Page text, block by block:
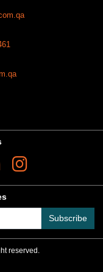
Subscribe
reserved.